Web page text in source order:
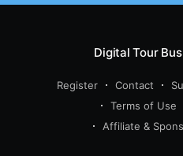
Digital Tour Bus
Register Contact
Terms of Use
Affiliate &